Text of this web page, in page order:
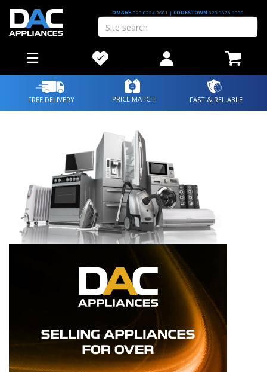
OMAGH 028 8224 3601 |COOKSTOWN 028 8676 3300
FREE DELIVERY PRICE MATCH FAST & RELIABLE